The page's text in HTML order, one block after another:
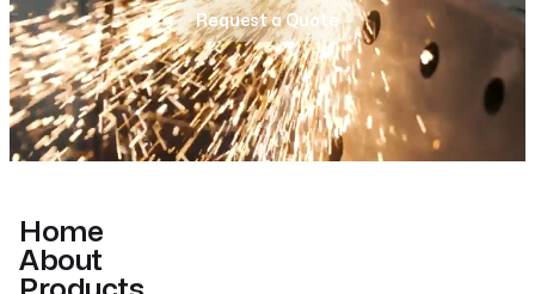
Request a Quote
Home
About